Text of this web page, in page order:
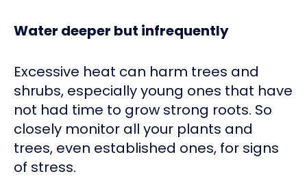
Water deeper but infrequently
Excessive heat can harm trees and
shrubs, especially young ones that have
not had time to grow strong roots. So
closely monitor all your plants and
trees, even established ones, for signs
of stress.